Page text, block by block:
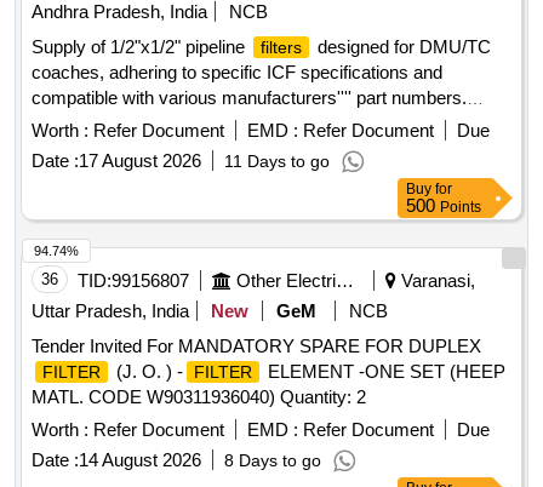
Andhra Pradesh, India
NCB
Supply of 1/2"x1/2" pipeline
filters
designed for DMU/TC
coaches, adhering to specific ICF specifications and
compatible with various manufacturers'''' part numbers.
1/2"x1/2" PIPELINE FILTER
Worth : Refer Document EMD : Refer Document
Due
Date :17 August 2026 11 Days to go
Buy for
500 Points
36 TID:99156807 Other Electrical Products
Varanasi,
Uttar Pradesh, India
New GeM
NCB
Tender Invited For MANDATORY SPARE FOR DUPLEX
FILTER (J. O. ) - FILTER
ELEMENT -ONE SET (HEEP
MATL. CODE W90311936040) Quantity: 2
Worth : Refer Document EMD : Refer Document
Due
Date :14 August 2026 8 Days to go
94.74%